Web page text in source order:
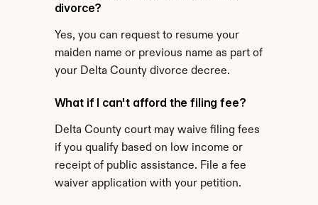
divorce?
Yes, you can request to resume your
maiden name or previous name as part of
your Delta County divorce decree.
What if I can't afford the filing fee?
Delta County court may waive filing fees
if you qualify based on low income or
receipt of public assistance. File a fee
waiver application with your petition.